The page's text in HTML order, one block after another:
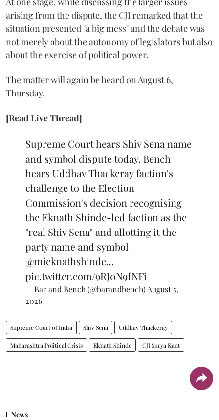
arising from the dispute, the CJI remarked that the
situation presented "a big mess" and the debate was
not merely about the autonomy of legislators but also
about the exercise of political power.
The matter will again be heard on August 6,
Thursday.
[Read Live Thread]
Supreme Court hears Shiv Sena name
and symbol dispute today. Bench
hears Uddhav Thackeray faction's
challenge to the Election
Commission's decision recognising
the Eknath Shinde-led faction as the
"real Shiv Sena" and allotting it the
party name and symbol
@mieknathshinde…
pic.twitter.com/9RJ0N9fNFi
— Bar and Bench (@barandbench)August 5,
2026
Supreme Court of India Shiv Sena Uddhav Thackeray
Maharashtra Political Crisis Eknath Shinde CJI Surya Kant
News